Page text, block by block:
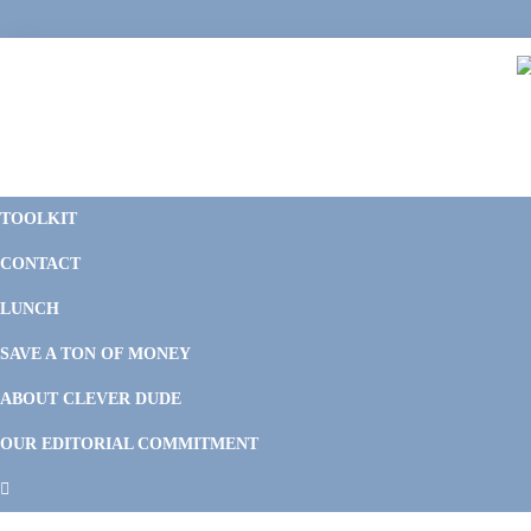
to
to
to
to
TOOLKIT
CONTACT
LUNCH
SAVE A TON OF MONEY
ABOUT CLEVER DUDE
OUR EDITORIAL COMMITMENT